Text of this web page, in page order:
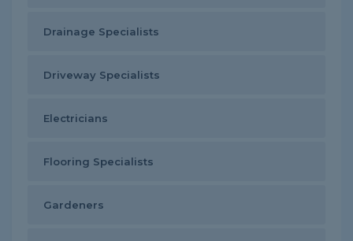
Drainage Specialists
Driveway Specialists
Electricians
Flooring Specialists
Gardeners